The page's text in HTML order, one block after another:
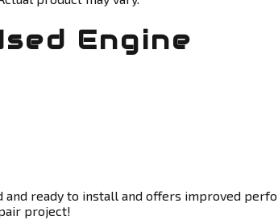
Engine
and ready to install and offers improved
project!